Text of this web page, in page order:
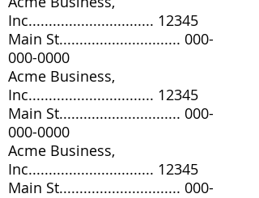
Inc............................... 12345
Main St.............................. 000-
000-0000
Acme Business,
Inc............................... 12345
Main St.............................. 000-
000-0000
Acme Business,
Inc............................... 12345
Main St.............................. 000-